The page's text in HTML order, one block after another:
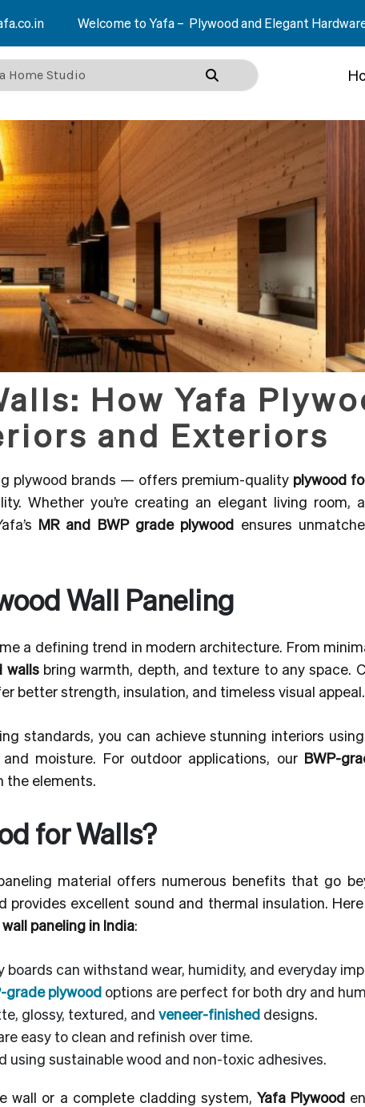
to Yafa – Plywood and Elegant Hardware Solutions.
How Yafa
and Exteriors
plywood brands — offers premium-quality plywood
Whether you’re creating an elegant living room,
MR and BWP grade plywood ensures
Wall Paneling
a defining trend in modern architecture. From
wallsbring warmth, depth, and texture to any space.
better strength, insulation, and timeless visual appeal.
standards, you can achieve stunning interiors using
moisture. For outdoor applications, our BWP-
the elements.
for Walls?
material offers numerous benefits that go
provides excellent sound and thermal insulation.
paneling in India:
can withstand wear, humidity, and everyday
grade plywoodoptions are perfect for both dry and
glossy, textured, and veneer-finisheddesigns.
easy to clean and refinish over time.
sustainable wood and non-toxic adhesives.
wall or a complete cladding system,Yafa Plywood